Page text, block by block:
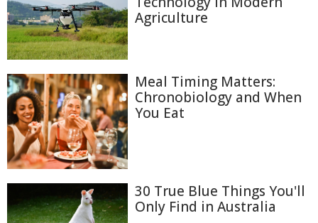
Agriculture
Meal Timing Matters:
Chronobiology and When
You Eat
30 True Blue Things You'll
Only Find in Australia